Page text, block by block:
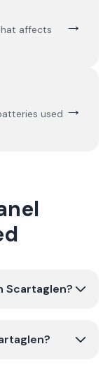
affects
→
used →
Scartaglen?